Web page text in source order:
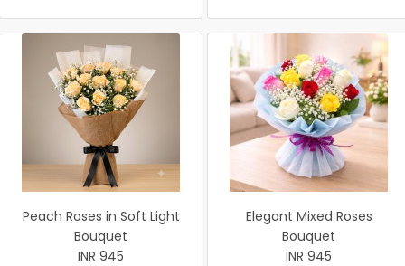
Peach Roses in Soft Light
Bouquet
INR 945
Elegant Mixed Roses
Bouquet
INR 945